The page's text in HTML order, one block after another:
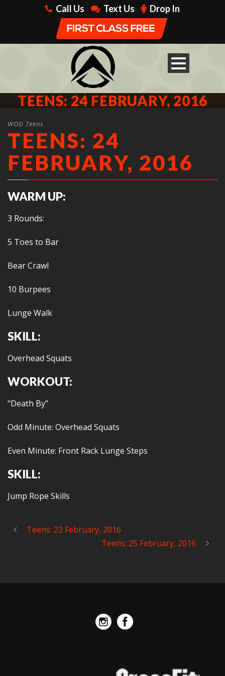
Call Us Text Us Drop In
TEENS: 24 FEBRUARY, 2016
WOD Teens
TEENS: 24
FEBRUARY, 2016
WARM UP:
3 Rounds:
5 Toes to Bar
Bear Crawl
10 Burpees
Lunge Walk
SKILL:
Overhead Squats
WORKOUT:
“Death By”
Odd Minute: Overhead Squats
Even Minute: Front Rack Lunge Steps
SKILL:
Jump Rope Skills
Teens: 23 February, 2016
Teens: 25 February, 2016